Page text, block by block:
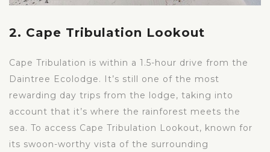
2. Cape Tribulation Lookout
Cape Tribulation is within a 1.5-hour drive from the
Daintree Ecolodge. It’s still one of the most
rewarding day trips from the lodge, taking into
account that it’s where the rainforest meets the
sea. To access Cape Tribulation Lookout, known for
its swoon-worthy vista of the surrounding